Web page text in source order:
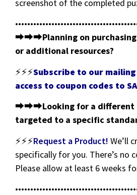
screenshot of the completed
⮕⮕⮕Planning on
or additional resources?
⚡⚡⚡Subscribe to our
access to coupon codes to
⮕⮕⮕Looking for a
targeted to a specific
⚡⚡⚡Request a Product! We’ll
specifically for you. There’s no
Please allow at least 6 weeks